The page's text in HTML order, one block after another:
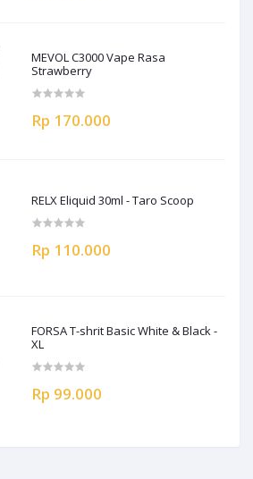
MEVOL C3000 Vape Rasa
Strawberry
Rp 170.000
RELX Eliquid 30ml - Taro Scoop
Rp 110.000
FORSA T-shrit Basic White & Black -
XL
Rp 99.000